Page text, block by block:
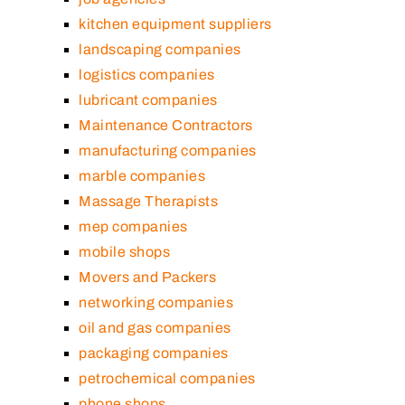
kitchen equipment suppliers
landscaping companies
logistics companies
lubricant companies
Maintenance Contractors
manufacturing companies
marble companies
Massage Therapists
mep companies
mobile shops
Movers and Packers
networking companies
oil and gas companies
packaging companies
petrochemical companies